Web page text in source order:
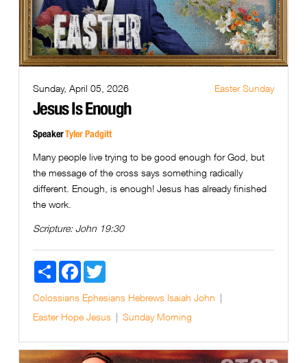
Sunday, April 05, 2026 Easter Sunday
Jesus Is Enough
SpeakerTyler Padgitt
Many people live trying to be good enough for God, but
the message of the cross says something radically
different. Enough, is enough! Jesus has already finished
the work.
Scripture: John 19:30
Share FacebookTwitter
Colossians Ephesians Hebrews Isaiah John
Easter Hope Jesus Sunday Morning